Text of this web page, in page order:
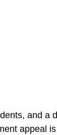
and a
appeal